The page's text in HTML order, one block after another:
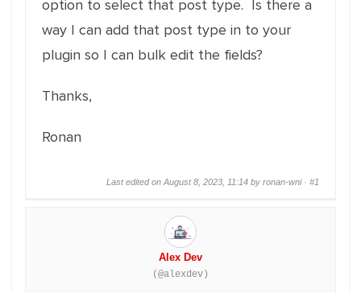
option to select that post type. Is there a
way I can add that post type in to your
plugin so I can bulk edit the fields?
Thanks,
Ronan
Last edited on August 8, 2023, 11:14 by ronan-wni · #1
Alex Dev
(@alexdev)